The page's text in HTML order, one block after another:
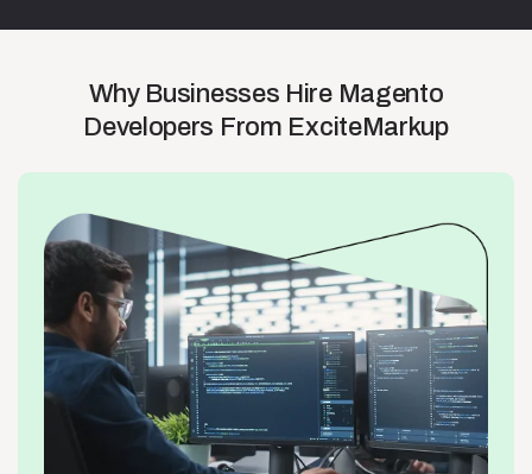
Why Businesses Hire Magento
Developers From ExciteMarkup